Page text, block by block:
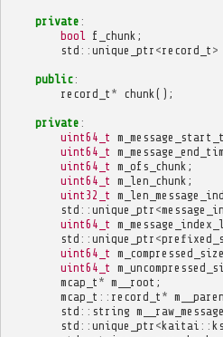
private :
bool
f_chunk ;
std :: unique_ptr <record_t >
public:
record_t * chunk ();
private :
uint64_t
uint64_t
uint64_t m_ofs_chunk ;
uint64_t m_len_chunk ;
uint32_t
std :: unique_ptr <
uint64_t
std :: unique_ptr <
uint64_t m_compressed_size
uint64_t
mcap_t * m__root ;
mcap_t :: record_t *
std :: string
std :: unique_ptr <kaitai ::